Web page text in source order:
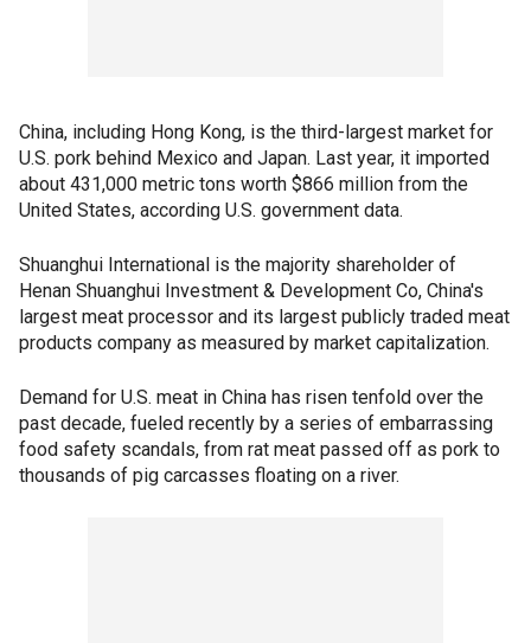
China, including Hong Kong, is the third-largest market for
U.S. pork behind Mexico and Japan. Last year, it imported
about 431,000 metric tons worth $866 million from the
United States, according U.S. government data.
Shuanghui International is the majority shareholder of
Henan Shuanghui Investment & Development Co, China's
largest meat processor and its largest publicly traded meat
products company as measured by market capitalization.
Demand for U.S. meat in China has risen tenfold over the
past decade, fueled recently by a series of embarrassing
food safety scandals, from rat meat passed off as pork to
thousands of pig carcasses floating on a river.